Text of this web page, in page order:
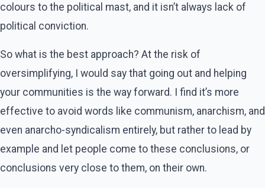
colours to the political mast, and it isn’t always lack of
political conviction.
So what is the best approach? At the risk of
oversimplifying, I would say that going out and helping
your communities is the way forward. I find it’s more
effective to avoid words like communism, anarchism, and
even anarcho-syndicalism entirely, but rather to lead by
example and let people come to these conclusions, or
conclusions very close to them, on their own.